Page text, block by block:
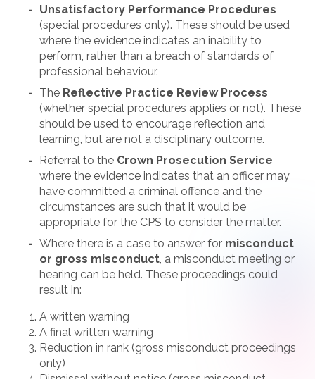
Unsatisfactory Performance Procedures
(special procedures only). These should be used
where the evidence indicates an inability to
perform, rather than a breach of standards of
professional behaviour.
The Reflective Practice Review Process
(whether special procedures applies or not). These
should be used to encourage reflection and
learning, but are not a disciplinary outcome.
Referral to the Crown Prosecution Service
where the evidence indicates that an officer may
have committed a criminal offence and the
circumstances are such that it would be
appropriate for the CPS to consider the matter.
Where there is a case to answer for misconduct
or gross misconduct, a misconduct meeting or
hearing can be held. These proceedings could
result in:
A written warning
A final written warning
Reduction in rank (gross misconduct proceedings
only)